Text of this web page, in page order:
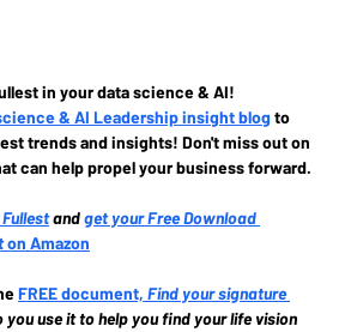
in your data science & AI!
& AI Leadership insight blog to
trends and insights! Don't miss out on
can help propel your business forward.
and get your Free Download
on Amazon
FREE document, Find your signature
you use it to help you find your life vision